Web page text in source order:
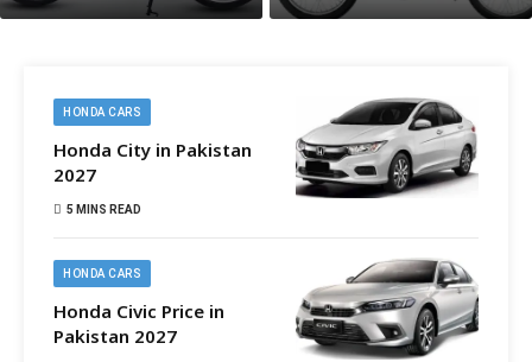
HONDA CARS
Honda City in Pakistan
2027
5 MINS READ
HONDA CARS
Honda Civic Price in
Pakistan 2027